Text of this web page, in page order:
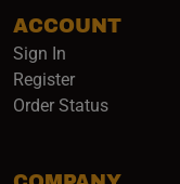
ACCOUNT
Sign In
Register
Order Status